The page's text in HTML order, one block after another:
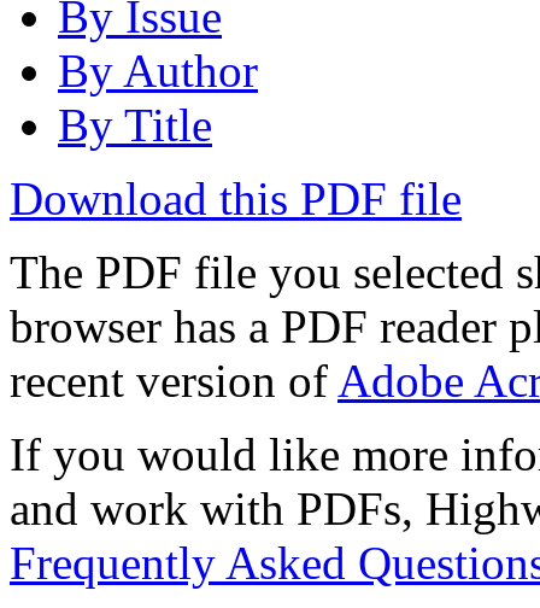
By Issue
By Author
By Title
Download this PDF file
The PDF file you selected
browser has a PDF reader
recent version of Adobe
If you would like more
and work with PDFs,
Frequently Asked